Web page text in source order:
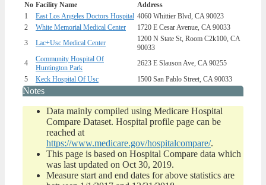
No Facility Name
Address
1
East Los Angeles Doctors Hospital 4060 Whittier Blvd, CA 90023
2
White Memorial Medical Center
1720 E Cesar Avenue, CA 90033
3
Lac+Usc Medical Center
1200 N State St, Room C2k100, CA
90033
4
Community Hospital Of
Huntington Park
2623 E Slauson Ave, CA 90255
5
Keck Hospital Of Usc 1500 San Pablo Street, CA 90033
Notes
Data mainly compiled using Medicare Hospital
Compare Dataset. Hospital profile page can be
reached at
https://www.medicare.gov/hospitalcompare/.
This page is based on Hospital Compare data which
was last updated on Oct 30, 2019.
Measure start and end dates for above statistics are